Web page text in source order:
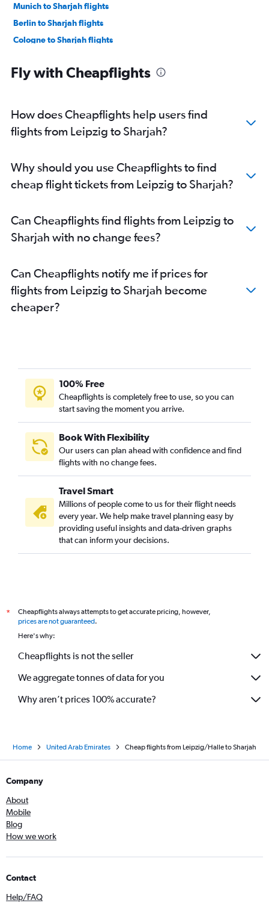
Munich to Sharjah flights
Berlin to Sharjah flights
Cologne to Sharjah flights
Hamburg to Sharjah flights
Munich to Abu Dhabi flights
Dortmund to Dubai flights
Leipzig to Dubai flights
Hannover to Dubai flights
Cologne to Abu Dhabi flights
Stuttgart to Sharjah flights
Berlin to Abu Dhabi flights
Dresden to Dubai flights
Bremen to Dubai flights
Münster to Dubai flights
Hannover to Sharjah flights
Weeze to Dubai flights
Hamburg to Abu Dhabi flights
Dresden to Sharjah flights
Hannover to Abu Dhabi flights
Memmingen to Dubai flights
Nuremberg to Abu Dhabi flights
Leipzig to Abu Dhabi flights
Fly with Cheapflights
How does Cheapflights help users find
flights from Leipzig to Sharjah?
Why should you use Cheapflights to find
cheap flight tickets from Leipzig to Sharjah?
Can Cheapflights find flights from Leipzig to
Sharjah with no change fees?
Can Cheapflights notify me if prices for
flights from Leipzig to Sharjah become
cheaper?
100% Free
Cheapflights is completely free to use, so you can
start saving the moment you arrive.
Book With Flexibility
Our users can plan ahead with confidence and find
flights with no change fees.
Travel Smart
Millions of people come to us for their flight needs
every year. We help make travel planning easy by
providing useful insights and data-driven graphs
that can inform your decisions.
*
Cheapflights always attempts to get accurate pricing, however,
prices are not guaranteed.
Here's why:
Cheapflights is not the seller
We aggregate tonnes of data for you
Why aren’t prices 100% accurate?
Home United Arab Emirates Cheap flights from Leipzig/Halle to Sharjah
Company
About
Mobile
Blog
How we work
Contact
Help/FAQ